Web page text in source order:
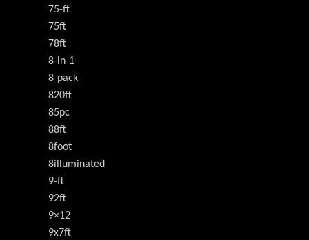
75-ft
75ft
78ft
8-in-1
8-pack
820ft
85pc
88ft
8foot
8illuminated
9-ft
92ft
9×12
9x7ft